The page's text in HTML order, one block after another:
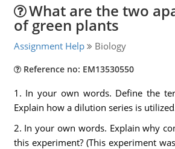
What are the two
of green plants
Assignment Help Biology
Reference no: EM13530550
1. In your own words. Define the
Explain how a dilution series is
2. In your own words. Explain why
this experiment? (This experiment